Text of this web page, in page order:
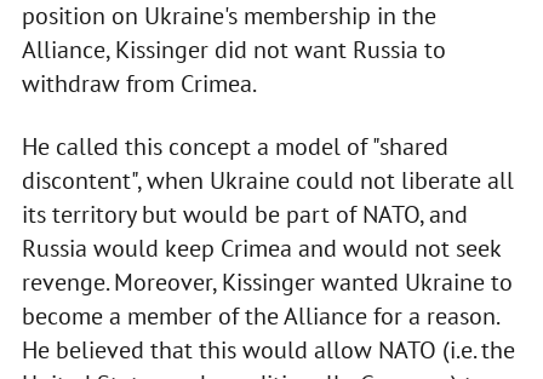
position on Ukraine's membership in the
Alliance, Kissinger did not want Russia to
withdraw from Crimea.
He called this concept a model of "shared
discontent", when Ukraine could not liberate all
its territory but would be part of NATO, and
Russia would keep Crimea and would not seek
revenge. Moreover, Kissinger wanted Ukraine to
become a member of the Alliance for a reason.
He believed that this would allow NATO (i.e. the